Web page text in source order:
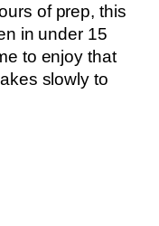
of prep, this
in under 15
to enjoy that
slowly to